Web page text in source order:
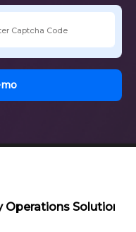
Demo
Operations Solution